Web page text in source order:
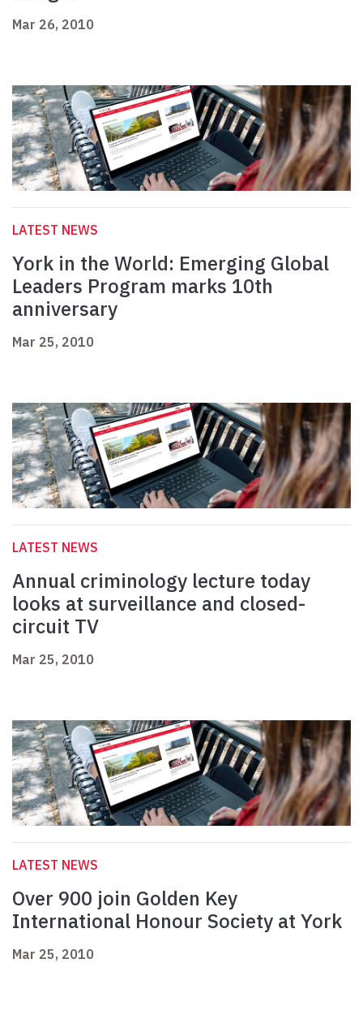
Mar 26, 2010
LATEST NEWS
York in the World: Emerging Global
Leaders Program marks 10th
anniversary
Mar 25, 2010
LATEST NEWS
Annual criminology lecture today
looks at surveillance and closed-
circuit TV
Mar 25, 2010
LATEST NEWS
Over 900 join Golden Key
International Honour Society at York
Mar 25, 2010